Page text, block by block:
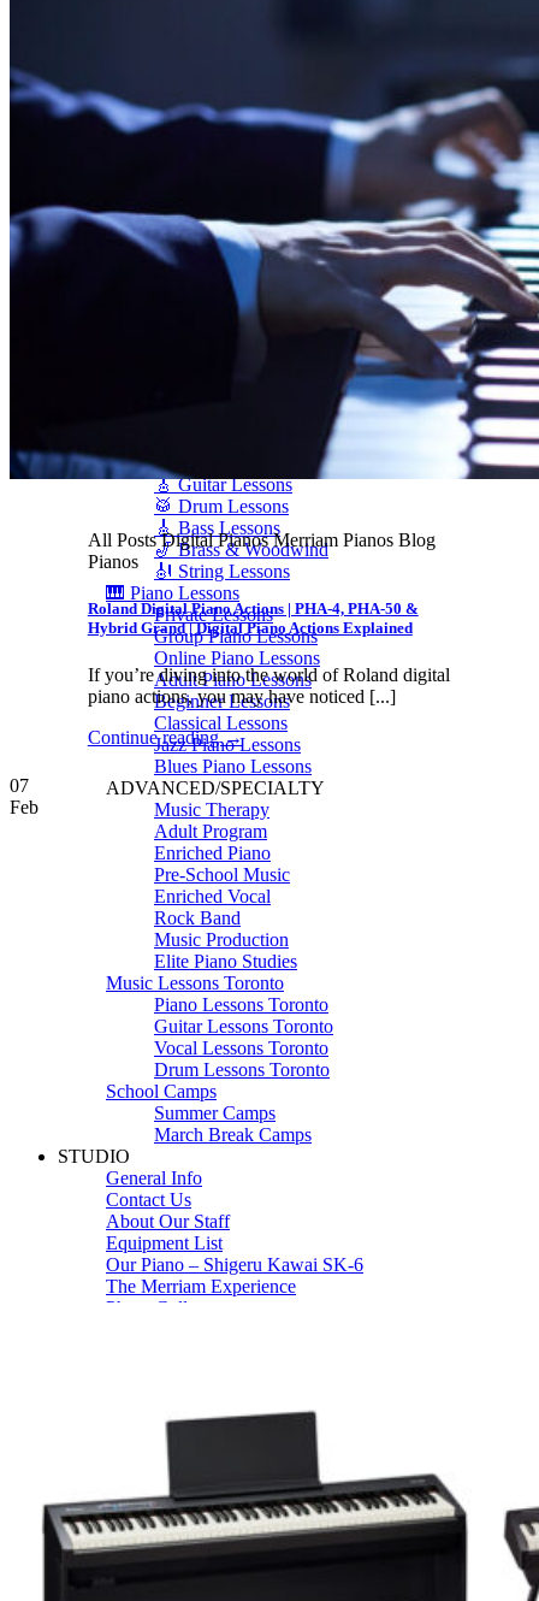
Piano Rental
ARTICLES & INFO
Product Reviews
Articles & Blog
Current Promotions
Oakville Showroom
🎤 Vocal Lessons
🎸 Guitar Lessons
🥁 Drum Lessons
🎸 Bass Lessons
🎷 Brass & Woodwind
🎻 String Lessons
🎹 Piano Lessons
Private Lessons
Group Piano Lessons
Online Piano Lessons
Adult Piano Lessons
Beginner Lessons
Classical Lessons
Jazz Piano Lessons
Blues Piano Lessons
ADVANCED/SPECIALTY
Music Therapy
Adult Program
Enriched Piano
Pre-School Music
Enriched Vocal
Rock Band
Music Production
Elite Piano Studies
Music Lessons Toronto
Piano Lessons Toronto
Guitar Lessons Toronto
Vocal Lessons Toronto
Drum Lessons Toronto
School Camps
Summer Camps
March Break Camps
STUDIO
General Info
Contact Us
About Our Staff
Equipment List
Our Piano – Shigeru Kawai SK-6
The Merriam Experience
Photo Gallery
Contact & Locations
Merriam Pianos Oakville
Merriam Pianos Vaughan
Merriam Pianos Toronto
Merriam School of Music Toronto
Merriam School of Music – Oakville
Merriam School of Music – Vaughan
About Us
All Posts Digital Pianos Merriam Pianos Blog
Pianos
Roland Digital Piano Actions | PHA-4, PHA-50 &
Hybrid Grand | Digital Piano Actions Explained
If you’re diving into the world of Roland digital
piano actions, you may have noticed [...]
Continue reading→
07
Feb